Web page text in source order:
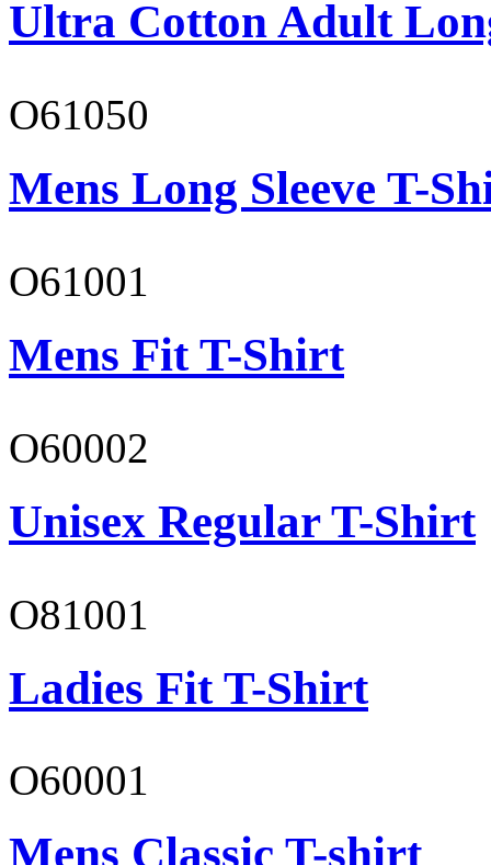
Ultra Cotton Adult
O61050
Mens Long Sleeve T-
O61001
Mens Fit T-Shirt
O60002
Unisex Regular T-Shirt
O81001
Ladies Fit T-Shirt
O60001
Mens Classic T-shirt